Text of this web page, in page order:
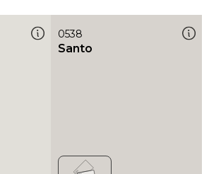
0538
Santo